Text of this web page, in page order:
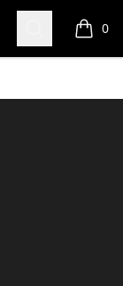
Search 0
items